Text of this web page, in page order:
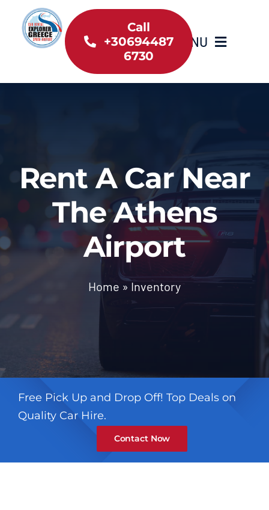
content
MENU
Home
Useful information
Car Rental News
Call
+30694487
6730
Rent A Car Near
The Athens
Airport
Home » Inventory
Free Pick Up and Drop Off! Top Deals on
Quality Car Hire.
Contact Now